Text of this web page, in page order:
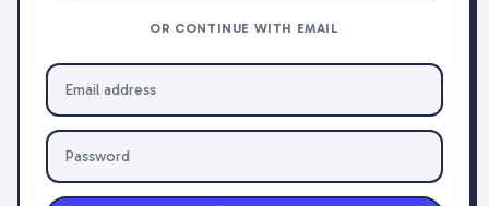
OR CONTINUE WITH EMAIL